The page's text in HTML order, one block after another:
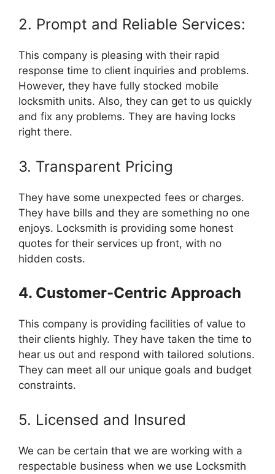
2. Prompt and Reliable Services:
This company is pleasing with their rapid
response time to client inquiries and problems.
However, they have fully stocked mobile
locksmith units. Also, they can get to us quickly
and fix any problems. They are having locks
right there.
3. Transparent Pricing
They have some unexpected fees or charges.
They have bills and they are something no one
enjoys. Locksmith is providing some honest
quotes for their services up front, with no
hidden costs.
4. Customer-Centric Approach
This company is providing facilities of value to
their clients highly. They have taken the time to
hear us out and respond with tailored solutions.
They can meet all our unique goals and budget
constraints.
5. Licensed and Insured
We can be certain that we are working with a
respectable business when we use Locksmith